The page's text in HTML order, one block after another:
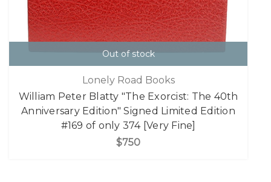
Out of stock
Lonely Road Books
William Peter Blatty "The Exorcist: The 40th
Anniversary Edition" Signed Limited Edition
#169 of only 374 [Very Fine]
$750